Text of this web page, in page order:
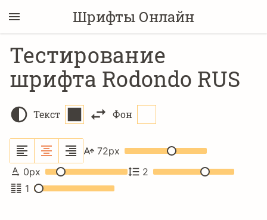
Шрифты Онлайн
Тестирование
шрифта Rodondo RUS
Текст Фон
72px
0px
2
1